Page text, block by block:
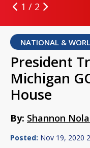
1 / 2
NATIONAL &
President
Michigan
House
By: Shannon
Posted: Nov 19, 2020